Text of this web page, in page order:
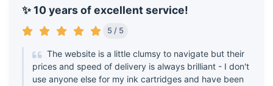
✨ 10 years of excellent service!
5 / 5
The website is a little clumsy to navigate but their
prices and speed of delivery is always brilliant - I don't
use anyone else for my ink cartridges and have been